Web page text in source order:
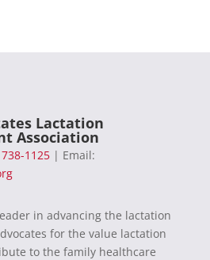
Lactation
Association
1125| Email:
in advancing the lactation
for the value lactation
to the family healthcare